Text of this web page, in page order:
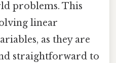
problems. This
linear
as they are
straightforward to